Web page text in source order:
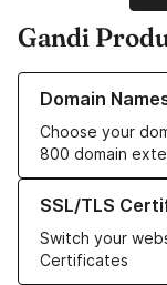
Gandi
Domain
Choose your
800 domain
Learn more about
SSL/TLS
Switch your
Certificates
Learn more about